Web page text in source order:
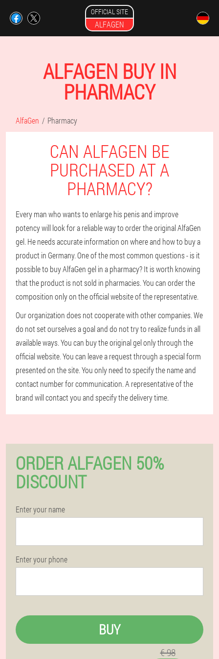
OFFICIAL SITE
ALFAGEN
ALFAGEN BUY IN
PHARMACY
AlfaGen Pharmacy
CAN ALFAGEN BE
PURCHASED AT A
PHARMACY?
Every man who wants to enlarge his penis and improve
potency will look for a reliable way to order the original AlfaGen
gel. He needs accurate information on where and how to buy a
product in Germany. One of the most common questions - is it
possible to buy AlfaGen gel in a pharmacy? It is worth knowing
that the product is not sold in pharmacies. You can order the
composition only on the official website of the representative.
Our organization does not cooperate with other companies. We
do not set ourselves a goal and do not try to realize funds in all
available ways. You can buy the original gel only through the
official website. You can leave a request through a special form
presented on the site. You only need to specify the name and
contact number for communication. A representative of the
brand will contact you and specify the delivery time.
ORDER ALFAGEN 50%
DISCOUNT
Enter your name
Enter your phone
BUY
€ 98